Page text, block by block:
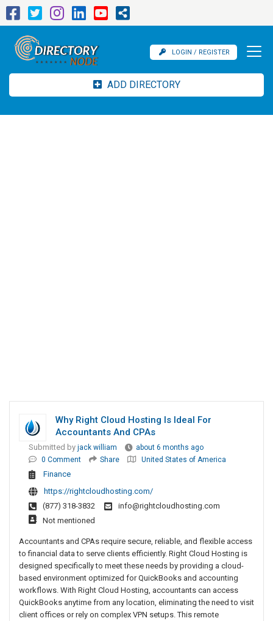
LOGIN / REGISTER
ADD DIRECTORY
Why Right Cloud Hosting Is Ideal For
Accountants And CPAs
Submitted by jack william
about 6 months ago
0 Comment
Share United States of America
Finance
https://rightcloudhosting.com/
(877) 318-3832
info@rightcloudhosting.com
Not mentioned
Accountants and CPAs require secure, reliable, and flexible access
to financial data to serve clients efficiently. Right Cloud Hosting is
designed specifically to meet these needs by providing a cloud-
based environment optimized for QuickBooks and accounting
workflows. With Right Cloud Hosting, accountants can access
QuickBooks anytime from any location, eliminating the need to visit
client offices or rely on complex VPN setups. This remote